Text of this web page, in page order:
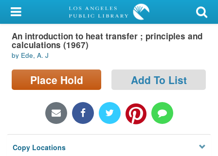
My Account
Library Card
Sign In
Search
Locations/Hours (external
Privacy
An introduction to heat transfer ; principles and
calculations (1967)
by Ede, A. J
Place Hold Add To List
Copy Locations